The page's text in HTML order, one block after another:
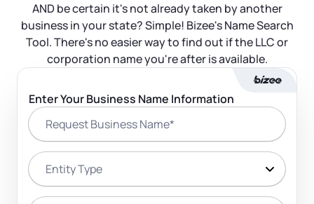
FORM A BUSINESS
Form an LLC
Form an S Corporation
Form a C Corporation
Form a Nonprofit
Business Management
SERVICES
Annual Report
Registered Agent Service
Articles of Amendment
About Bizee
About Us
What Makes Us Different
Incfile Is Now Bizee
Phone Support
Phone Support:
1 (888) 462-3453
AND be certain it's not already taken by another
business in your state? Simple! Bizee's Name Search
Tool. There's no easier way to find out if the LLC or
corporation name you're after is available.
Enter Your Business Name Information
Request Business Name*
Entity Type
Entity State